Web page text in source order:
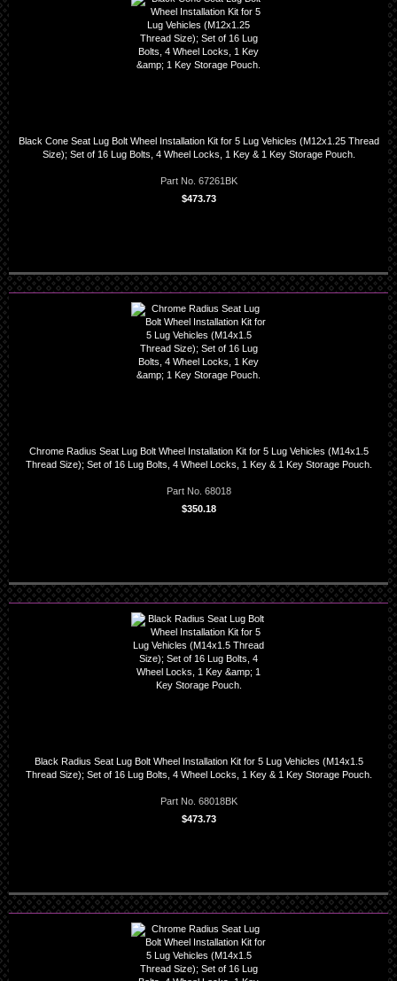
Black Cone Seat Lug Bolt Wheel Installation Kit for 5 Lug Vehicles (M12x1.25 Thread
Size); Set of 16 Lug Bolts, 4 Wheel Locks, 1 Key & 1 Key Storage Pouch.
Part No. 67261BK
$473.73
Chrome Radius Seat Lug Bolt Wheel Installation Kit for 5 Lug Vehicles (M14x1.5
Thread Size); Set of 16 Lug Bolts, 4 Wheel Locks, 1 Key & 1 Key Storage Pouch.
Part No. 68018
$350.18
Black Radius Seat Lug Bolt Wheel Installation Kit for 5 Lug Vehicles (M14x1.5
Thread Size); Set of 16 Lug Bolts, 4 Wheel Locks, 1 Key & 1 Key Storage Pouch.
Part No. 68018BK
$473.73